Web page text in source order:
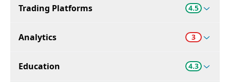
Trading Platforms 4.5
Analytics 3
Education 4.3